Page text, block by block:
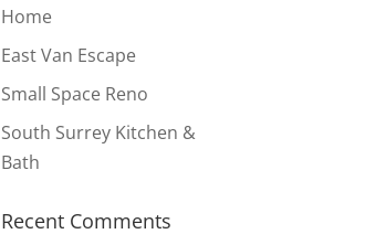
Home
East Van Escape
Small Space Reno
South Surrey Kitchen &
Bath
Recent Comments